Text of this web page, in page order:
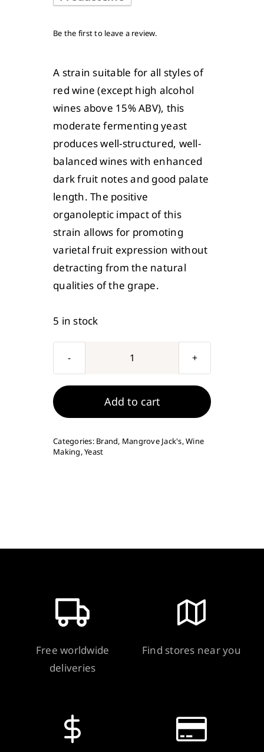
Be the first to leave a review.
A strain suitable for all styles of
red wine (except high alcohol
wines above 15% ABV), this
moderate fermenting yeast
produces well-structured, well-
balanced wines with enhanced
dark fruit notes and good palate
length. The positive
organoleptic impact of this
strain allows for promoting
varietal fruit expression without
detracting from the natural
qualities of the grape.
5 in stock
Mangroves
Wine
Yeast
VR21
Add to cart
Categories: Brand, Mangrove Jack's,Wine
Making,Yeast
Free worldwide
deliveries
Find stores near you